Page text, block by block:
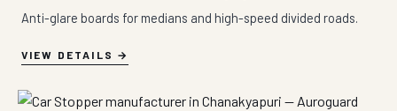
Anti-glare boards for medians and high-speed divided roads.
VIEW DETAILS